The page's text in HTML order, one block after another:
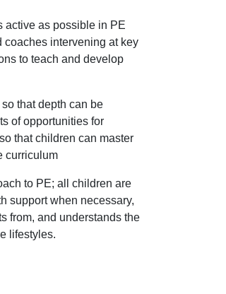
active as possible in PE
intervening at key
to teach and develop
that depth can be
of opportunities for
that children can master
curriculum
to PE; all children are
support when necessary,
from, and understands the
lifestyles.